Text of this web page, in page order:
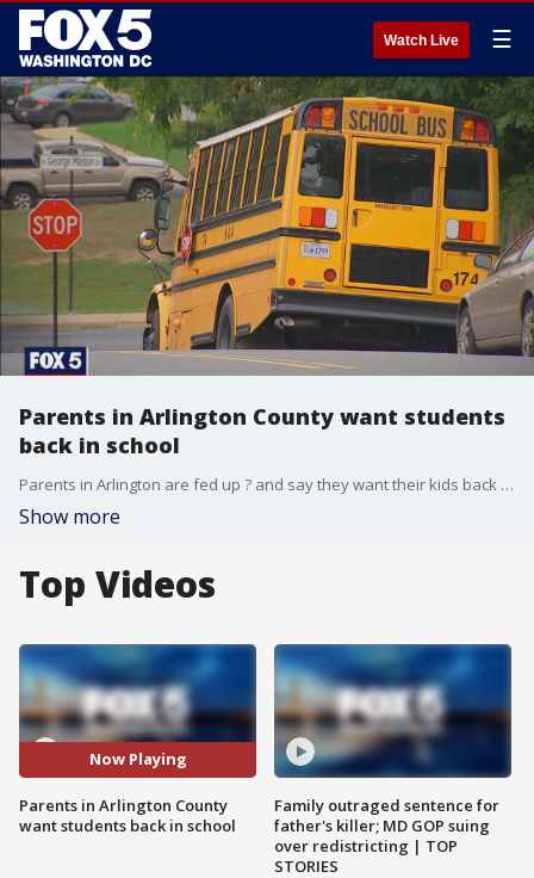
Watch Live ☰
Parents in Arlington County want students
back in school
Parents in Arlington are fed up ? and say they want their kids back in school.
Show more
Top Videos
Now Playing
Parents in Arlington County
want students back in school
Family outraged sentence for
father's killer; MD GOP suing
over redistricting | TOP
STORIES